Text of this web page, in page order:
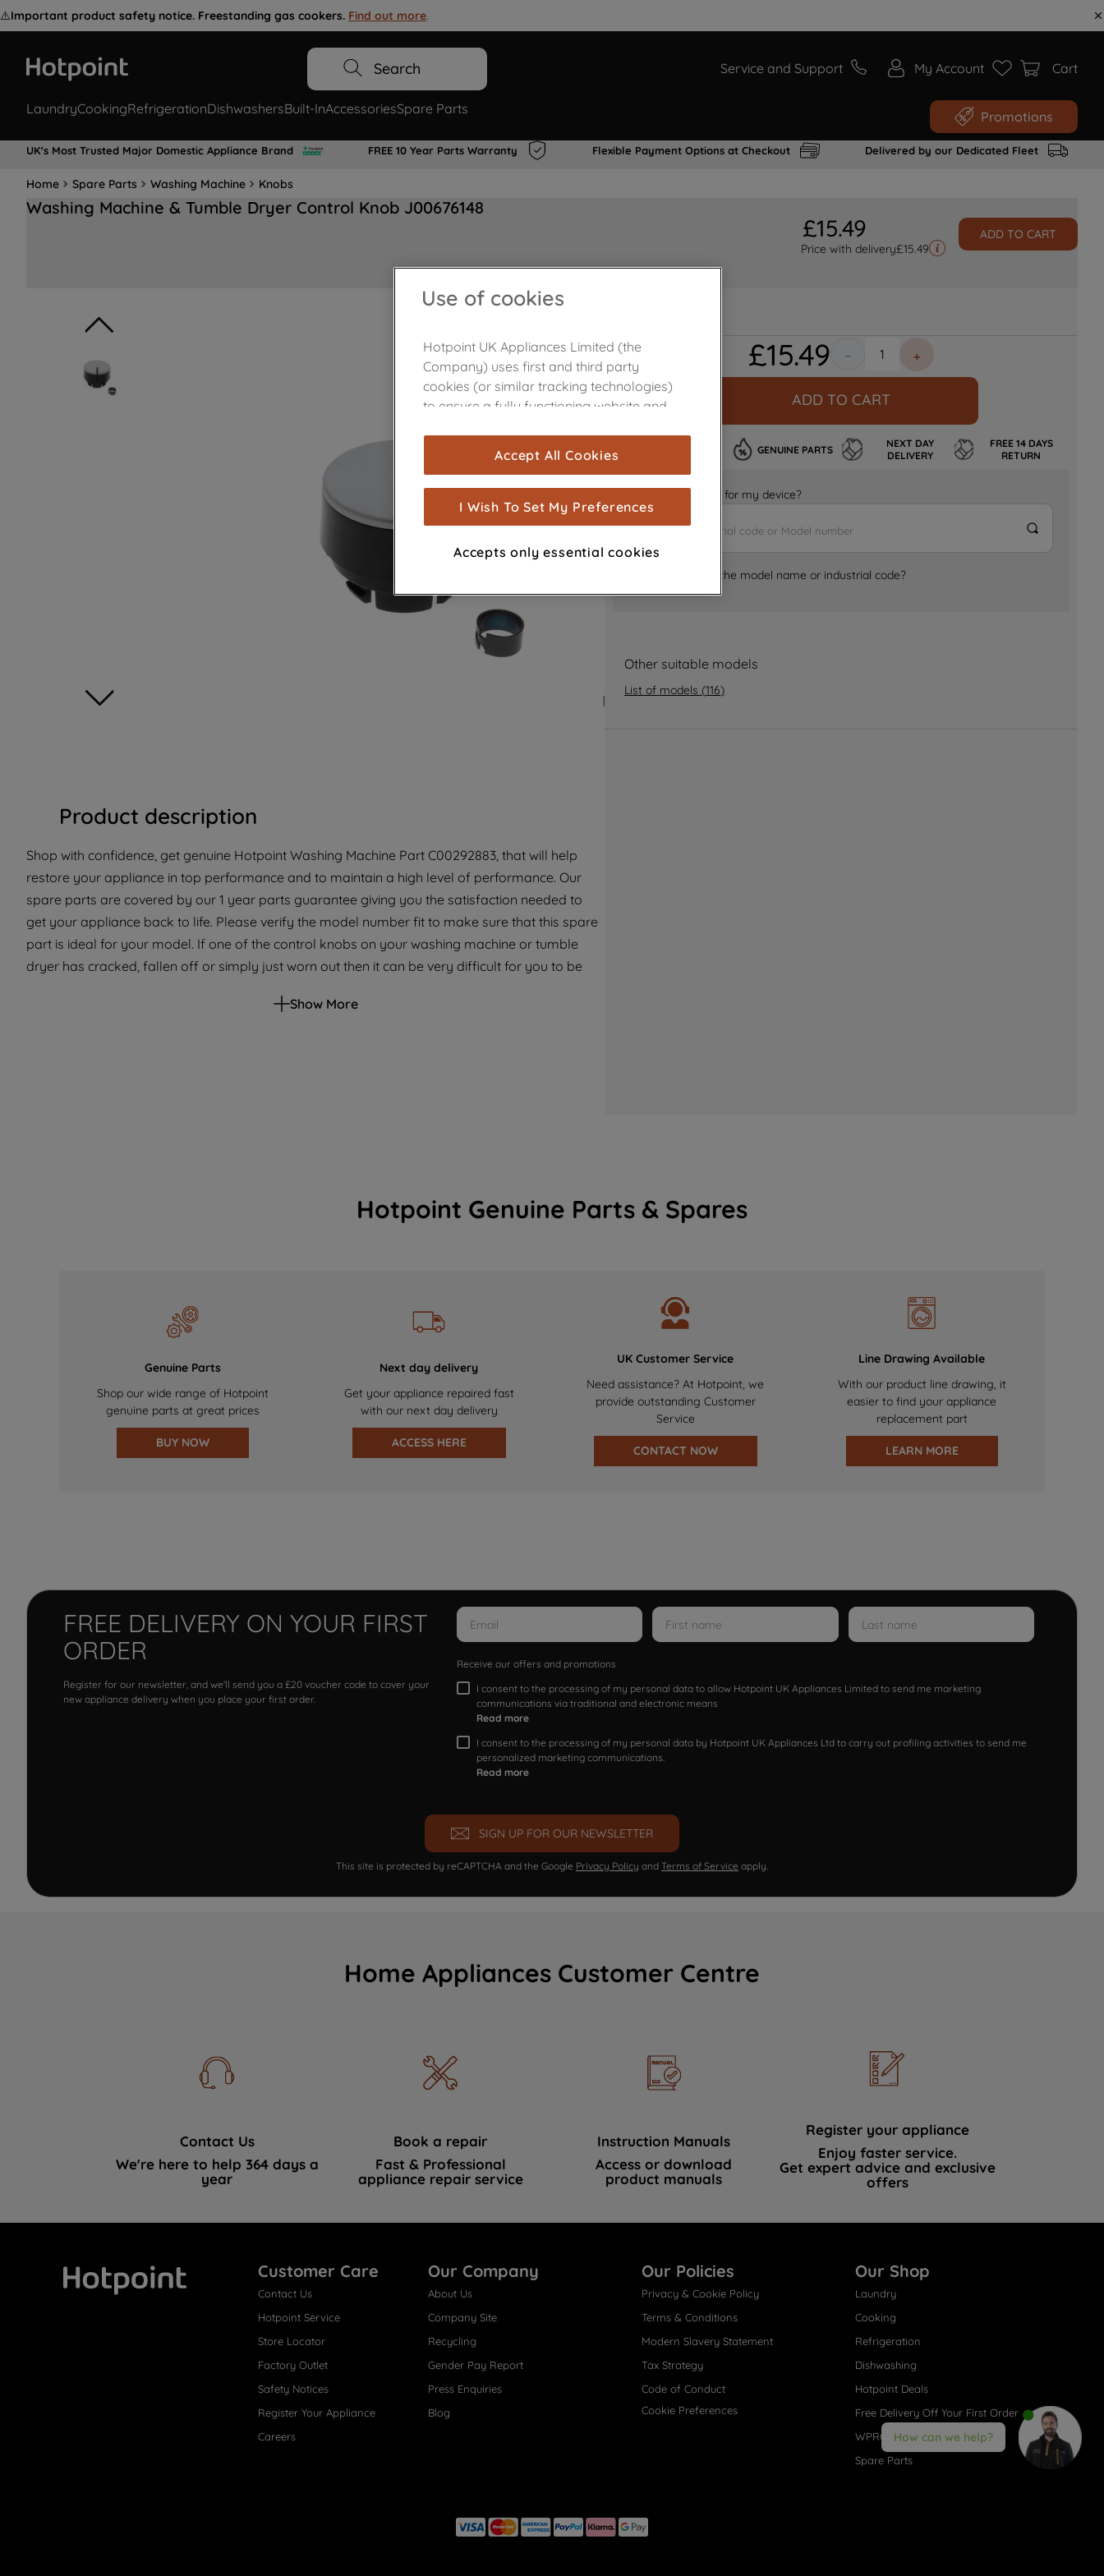
⚠️Important product safety notice. Freestanding gas cookers. Find out more.
Search Service and Support My Account Cart
LaundryCookingRefrigerationDishwashersBuilt-InAccessoriesSpare Parts Promotions
UK's Most Trusted Major Domestic Appliance Brand FREE 10 Year Parts Warranty Flexible Payment Options at Checkout Delivered by our Dedicated Fleet
Home Spare Parts Washing Machine Knobs
Washing Machine & Tumble Dryer Control Knob J00676148
£15.49
Price with delivery£15.49
ADD TO CART
Product description
Shop with confidence, get genuine Hotpoint Washing Machine Part C00292883, that will help
restore your appliance in top performance and to maintain a high level of performance. Our
spare parts are covered by our 1 year parts guarantee giving you the satisfaction needed to
get your appliance back to life. Please verify the model number fit to make sure that this spare
part is ideal for your model. If one of the control knobs on your washing machine or tumble
dryer has cracked, fallen off or simply just worn out then it can be very difficult for you to be
replacement knob.This part is suitable for selected Hotpoint Washing Machines, Washer Dryers
Show More
£15.49 ＋
－
ADD TO CART
GENUINE PARTS
NEXT DAY
DELIVERY
FREE 14 DAYS
RETURN
Is it the right part for my device?
Where can I find the model name or industrial code?
Other suitable models
List of models (116)
Hotpoint Genuine Parts & Spares
Genuine Parts
Shop our wide range of Hotpoint
genuine parts at great prices
BUY NOW
Next day delivery
Get your appliance repaired fast
with our next day delivery
ACCESS HERE
UK Customer Service
Need assistance? At Hotpoint, we
provide outstanding Customer
Service
CONTACT NOW
Line Drawing Available
With our product line drawing, it
easier to find your appliance
replacement part
LEARN MORE
FREE DELIVERY ON YOUR FIRST
ORDER
Register for our newsletter, and we'll send you a £20 voucher code to cover your
new appliance delivery when you place your first order.
Receive our offers and promotions
I consent to the processing of my personal data to allow Hotpoint UK Appliances Limited to send me marketing
communications via traditional and electronic means
Read more
I consent to the processing of my personal data by Hotpoint UK Appliances Ltd to carry out profiling activities to send me
personalized marketing communications.
Read more
SIGN UP FOR OUR NEWSLETTER
This site is protected by reCAPTCHA and the Google Privacy Policy and Terms of Service apply.
Home Appliances Customer Centre
Contact Us
We're here to help 364 days a
year
Book a repair
Fast & Professional
appliance repair service
Instruction Manuals
Access or download
product manuals
Register your appliance
Enjoy faster service.
Get expert advice and exclusive
offers
Customer Care
Contact Us
Hotpoint Service
Store Locator
Factory Outlet
Safety Notices
Register Your Appliance
Careers
Our Company
About Us
Company Site
Recycling
Gender Pay Report
Press Enquiries
Blog
Our Policies
Privacy & Cookie Policy
Terms & Conditions
Modern Slavery Statement
Tax Strategy
Code of Conduct
Cookie Preferences
Our Shop
Laundry
Cooking
Refrigeration
Dishwashing
Hotpoint Deals
Free Delivery Off Your First Order
WPRO® Accessories
Spare Parts
How can we help?
Use of cookies
Hotpoint UK Appliances Limited (the
Company) uses first and third party
cookies (or similar tracking technologies)
to ensure a fully functioning website and
are used for statistics and audience
measurement (performance cookies), to
show you advertising tailored to your
browsing habits, interactions with our
advertisements and interests (including
through third parties and on other
improve the effectiveness of our
marketing strategy (marketing and
profiling cookies). See our
Privacy Notice
for more information
about how we use cookies and process
with third parties for such purposes. By
clicking "I WISH TO SET MY PREFERENCE",
you can set your preferences.
Accept All Cookies
I Wish To Set My Preferences
Accepts only essential cookies